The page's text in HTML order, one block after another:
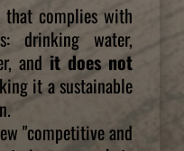
complies with
drinking water,
and it does not
it a sustainable
"competitive and